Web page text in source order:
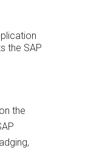
the SAP
the